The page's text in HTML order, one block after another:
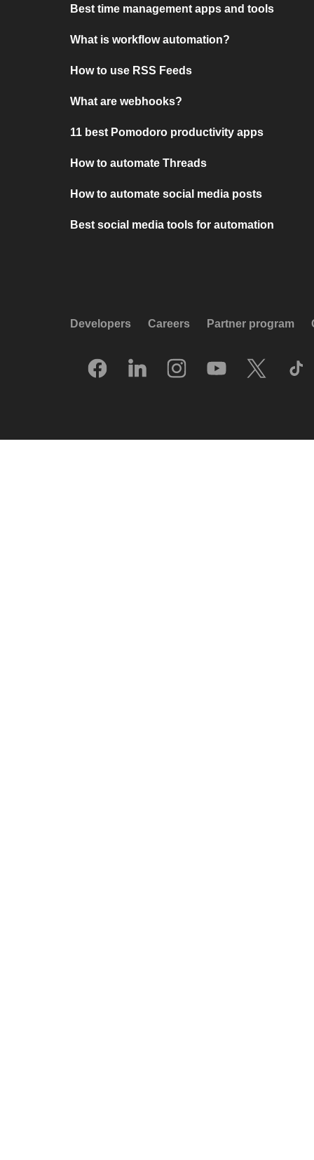
Best time management apps and tools
What is workflow automation?
How to use RSS Feeds
What are webhooks?
11 best Pomodoro productivity apps
How to automate Threads
How to automate social media posts
Best social media tools for automation
Developers Careers Partner program